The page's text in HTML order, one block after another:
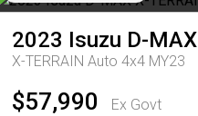
2023 Isuzu D-MAX
X-TERRAIN Auto 4x4 MY23
$57,990
Ex Govt